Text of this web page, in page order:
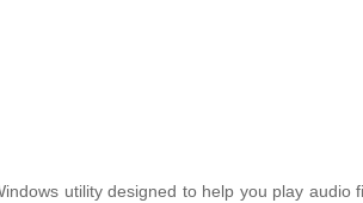
utility designed to help you play audio